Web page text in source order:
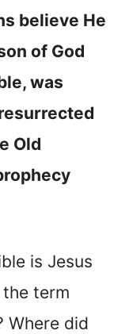
believe He
of God
was
Old
is Jesus
term
Where did